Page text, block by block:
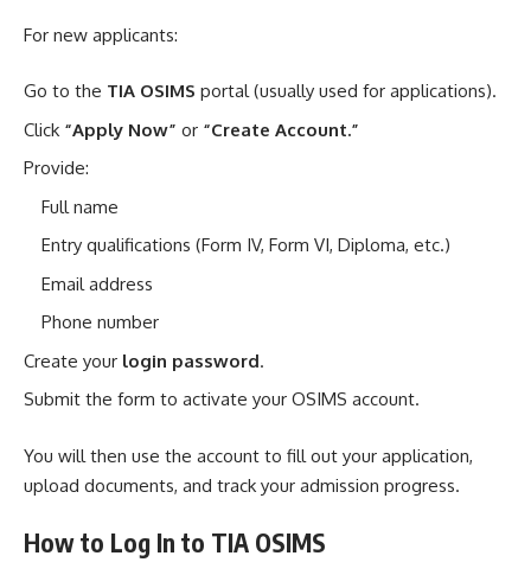
For new applicants:
Go to the TIA OSIMS portal (usually used for applications).
Click “Apply Now” or “Create Account.”
Provide:
Full name
Entry qualifications (Form IV, Form VI, Diploma, etc.)
Email address
Phone number
Create your login password.
Submit the form to activate your OSIMS account.
You will then use the account to fill out your application,
upload documents, and track your admission progress.
How to Log In to TIA OSIMS